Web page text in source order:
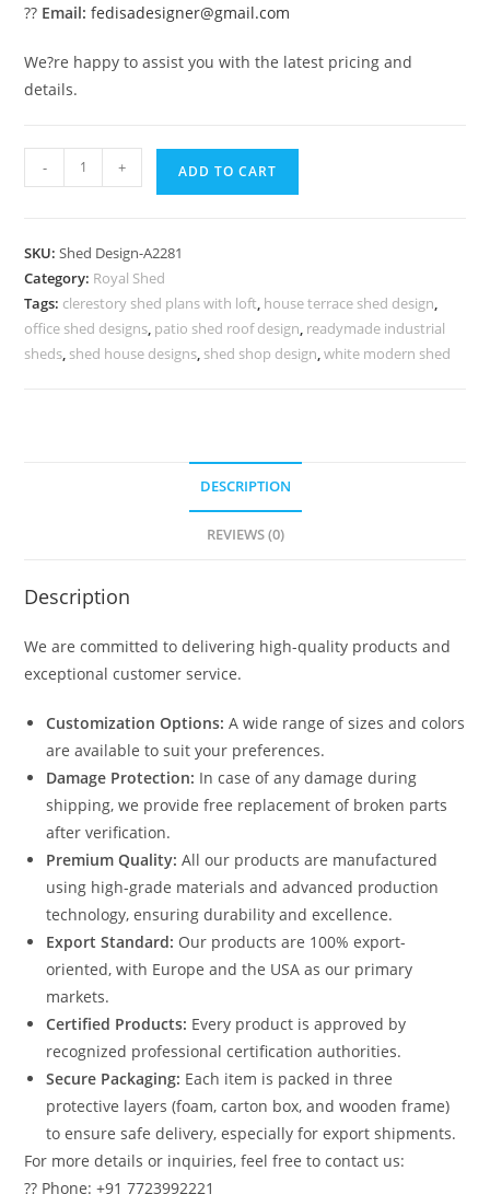
?? Email: fedisadesigner@gmail.com
We?re happy to assist you with the latest pricing and
details.
Parking
with
Luxury
Modern
Framework
- + ADD TO CART
SKU:Shed Design-A2281
Category: Royal Shed
Tags: clerestory shed plans with loft, house terrace shed design,
office shed designs, patio shed roof design, readymade industrial
sheds, shed house designs, shed shop design,white modern shed
DESCRIPTION
REVIEWS (0)
Description
We are committed to delivering high-quality products and
exceptional customer service.
Customization Options: A wide range of sizes and colors
are available to suit your preferences.
Damage Protection: In case of any damage during
shipping, we provide free replacement of broken parts
after verification.
Premium Quality: All our products are manufactured
using high-grade materials and advanced production
technology, ensuring durability and excellence.
Export Standard: Our products are 100% export-
oriented, with Europe and the USA as our primary
markets.
Certified Products: Every product is approved by
recognized professional certification authorities.
Secure Packaging: Each item is packed in three
protective layers (foam, carton box, and wooden frame)
to ensure safe delivery, especially for export shipments.
For more details or inquiries, feel free to contact us:
?? Phone: +91 7723992221